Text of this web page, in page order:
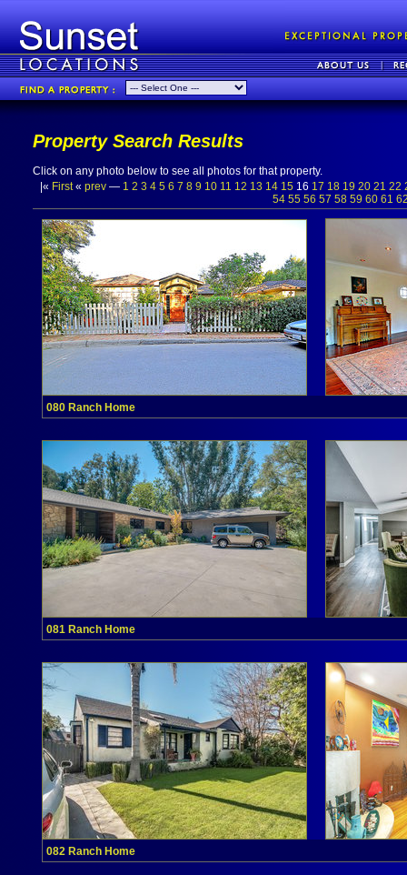
Property Search Results
Click on any photo below to see all photos for that property.
|« First« prev— 1 2 3 4 5 6 7 8 9 10 11 12 13 14 15 16 17 18 19 20 21 22
54 55 56 57 58 59 60 61
080 Ranch Home
081 Ranch Home
082 Ranch Home